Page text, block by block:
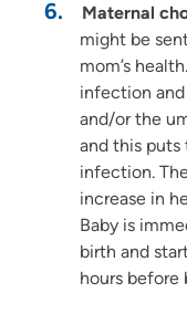
Maternal
might be
mom’s
infection
and/or the
and this puts
infection.
increase in
Baby is
birth and
hours before